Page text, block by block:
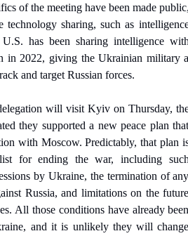
of the meeting have been made
sharing, such as
has been sharing intelligence
in 2022, giving the Ukrainian military
and target Russian forces.
will visit Kyiv on Thursday,
they supported a new peace plan
with Moscow. Predictably, that plan
for ending the war, including
by Ukraine, the termination of
Russia, and limitations on the
All those conditions have already
and it is unlikely they will